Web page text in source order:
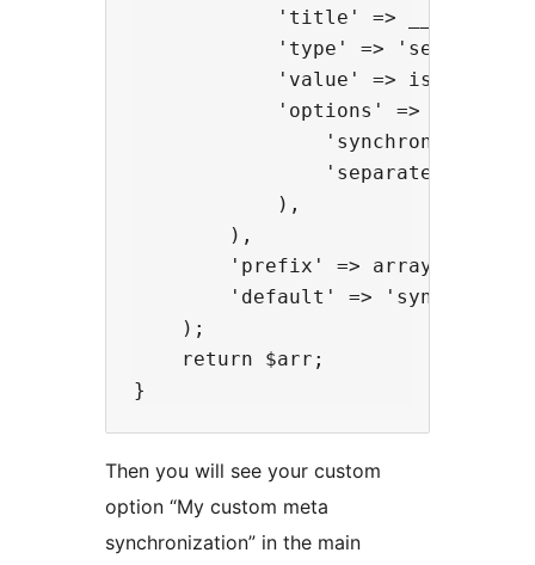
'title' => __( 'My
            'type' => 'select',
'value' => isset(
            'options' => array(
'synchronized'
'separated' =>
            ),
        ),
'prefix' => array(
'default' =>
    );
    return $arr;
Then you will see your custom
option “My custom meta
synchronization” in the main